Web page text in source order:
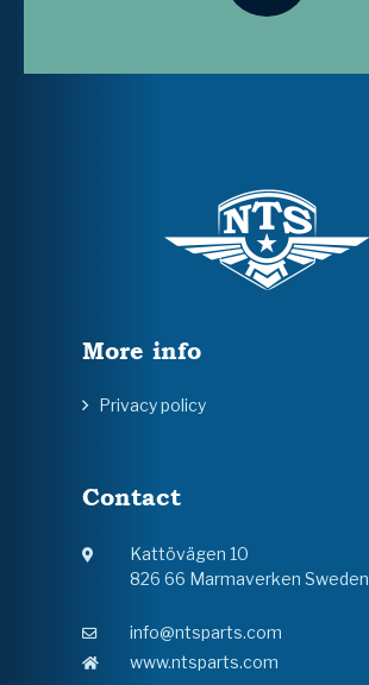
More info
Privacy policy
Contact
Kattövägen 10
826 66 Marmaverken Sweden
info@ntsparts.com
www.ntsparts.com